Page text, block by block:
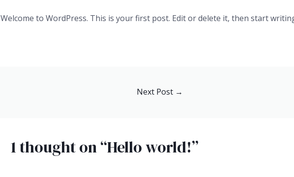
Welcome to WordPress. This is your first post. Edit or delete it, then start
Next Post →
1 thought on “Hello world!”